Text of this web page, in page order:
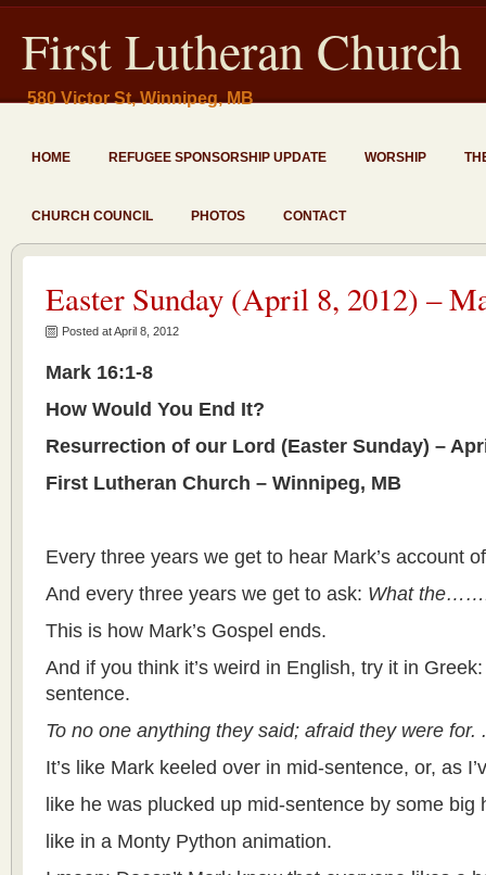
First Lutheran Church
580 Victor St, Winnipeg, MB
HOME REFUGEE SPONSORSHIP UPDATE WORSHIP
CHURCH COUNCIL PHOTOS CONTACT
Easter Sunday (April 8, 2012) –
Posted at April 8, 2012
Mark 16:1-8
How Would You End It?
Resurrection of our Lord (Easter Sunday) –
First Lutheran Church – Winnipeg, MB
Every three years we get to hear Mark’s account
And every three years we get to ask: What
This is how Mark’s Gospel ends.
And if you think it’s weird in English, try it in
sentence.
To no one anything they said; afraid they were for.
It’s like Mark keeled over in mid-sentence, or, as
like he was plucked up mid-sentence by some big
like in a Monty Python animation.